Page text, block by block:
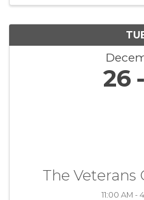
26
The Veterans
11:00 AM -